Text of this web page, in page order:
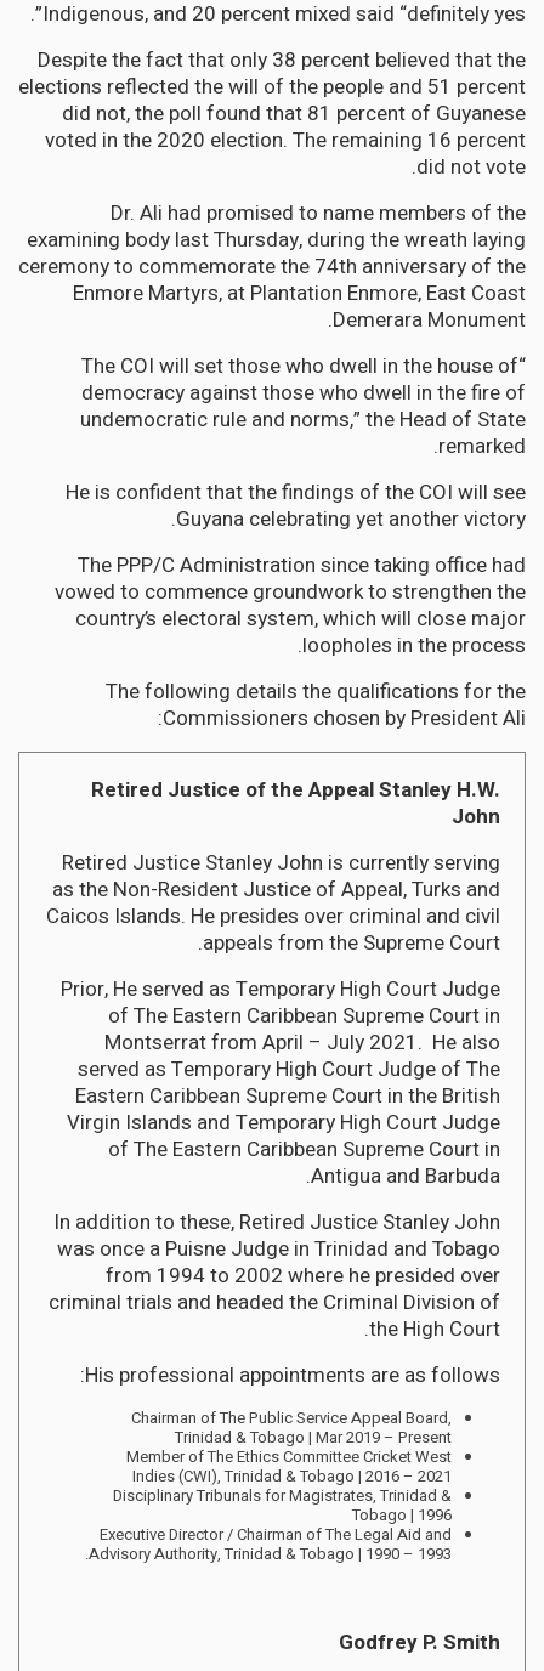
Indigenous, and 20 percent mixed said “definitely yes”.
Despite the fact that only 38 percent believed that the
elections reflected the will of the people and 51 percent
did not, the poll found that 81 percent of Guyanese
voted in the 2020 election. The remaining 16 percent
did not vote.
Dr. Ali had promised to name members of the
examining body last Thursday, during the wreath laying
ceremony to commemorate the 74th anniversary of the
Enmore Martyrs, at Plantation Enmore, East Coast
Demerara Monument.
“The COI will set those who dwell in the house of
democracy against those who dwell in the fire of
undemocratic rule and norms,” the Head of State
remarked.
He is confident that the findings of the COI will see
Guyana celebrating yet another victory.
The PPP/C Administration since taking office had
vowed to commence groundwork to strengthen the
country’s electoral system, which will close major
loopholes in the process.
The following details the qualifications for the
Commissioners chosen by President Ali:
Retired Justice of the Appeal Stanley H.W.
John
Retired Justice Stanley John is currently serving
as the Non-Resident Justice of Appeal, Turks and
Caicos Islands. He presides over criminal and civil
appeals from the Supreme Court.
Prior, He served as Temporary High Court Judge
of The Eastern Caribbean Supreme Court in
Montserrat from April – July 2021. He also
served as Temporary High Court Judge of The
Eastern Caribbean Supreme Court in the British
Virgin Islands and Temporary High Court Judge
of The Eastern Caribbean Supreme Court in
Antigua and Barbuda.
In addition to these, Retired Justice Stanley John
was once a Puisne Judge in Trinidad and Tobago
from 1994 to 2002 where he presided over
criminal trials and headed the Criminal Division of
the High Court.
His professional appointments are as follows:
Chairman of The Public Service Appeal Board,
Trinidad & Tobago | Mar 2019 – Present
Member of The Ethics Committee Cricket West
Indies (CWI), Trinidad & Tobago | 2016 – 2021
Disciplinary Tribunals for Magistrates, Trinidad &
Tobago | 1996
Executive Director / Chairman of The Legal Aid and
Advisory Authority, Trinidad & Tobago | 1990 – 1993.
Godfrey P. Smith